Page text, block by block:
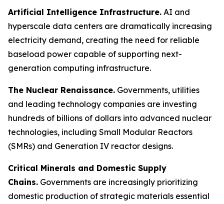
Artificial Intelligence Infrastructure. AI and
hyperscale data centers are dramatically increasing
electricity demand, creating the need for reliable
baseload power capable of supporting next-
generation computing infrastructure.
The Nuclear Renaissance. Governments, utilities
and leading technology companies are investing
hundreds of billions of dollars into advanced nuclear
technologies, including Small Modular Reactors
(SMRs) and Generation IV reactor designs.
Critical Minerals and Domestic Supply
Chains. Governments are increasingly prioritizing
domestic production of strategic materials essential